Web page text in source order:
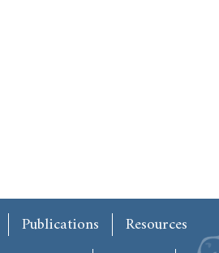
Publications Resources